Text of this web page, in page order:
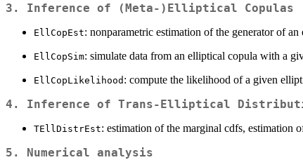
3. Inference of (Meta-)Elliptical Copulas
EllCopEst: nonparametric estimation of the generator of
EllCopSim: simulate data from an elliptical copula with a
EllCopLikelihood : compute the likelihood of a given
4. Inference of Trans-Elliptical
TEllDistrEst: estimation of the marginal cdfs, estimation
5. Numerical analysis